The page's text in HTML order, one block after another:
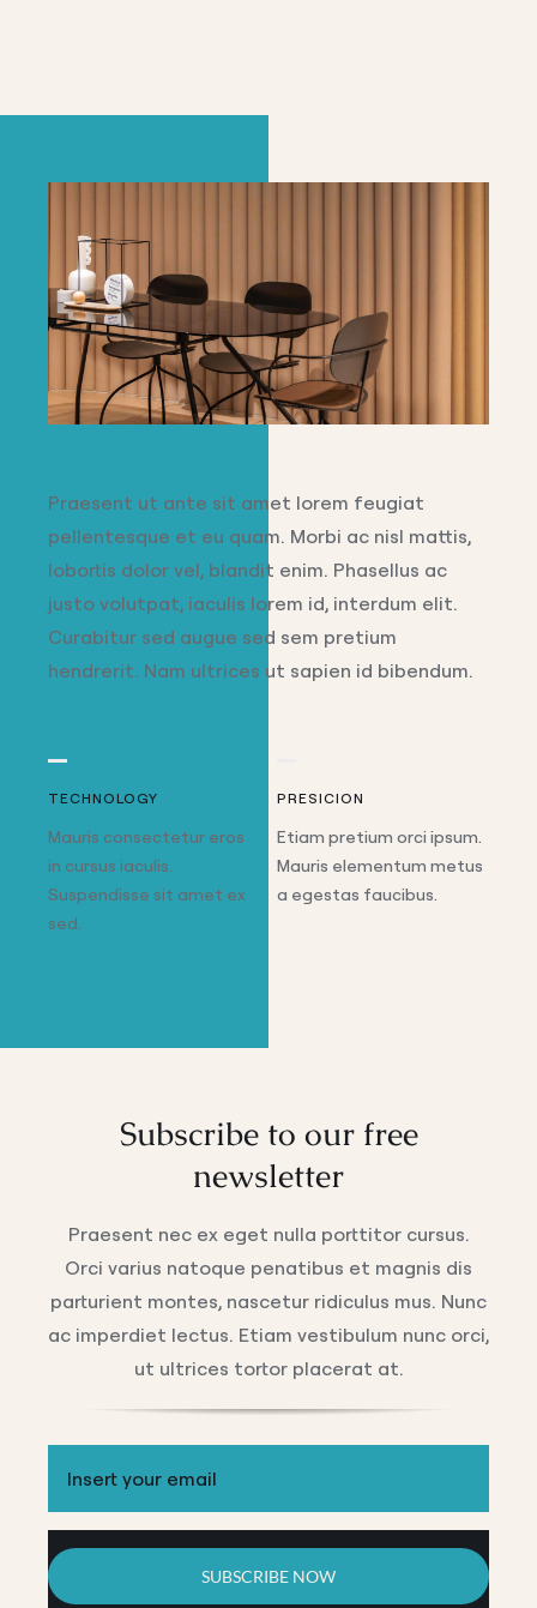
Praesent ut ante sit amet lorem feugiat
pellentesque et eu quam. Morbi ac nisl mattis,
lobortis dolor vel, blandit enim. Phasellus ac
justo volutpat, iaculis lorem id, interdum elit.
Curabitur sed augue sed sem pretium
hendrerit. Nam ultrices ut sapien id bibendum.
TECHNOLOGY
Mauris consectetur eros
in cursus iaculis.
Suspendisse sit amet ex
sed.
PRESICION
Etiam pretium orci ipsum.
Mauris elementum metus
a egestas faucibus.
Subscribe to our free
newsletter
Praesent nec ex eget nulla porttitor cursus.
Orci varius natoque penatibus et magnis dis
parturient montes, nascetur ridiculus mus. Nunc
ac imperdiet lectus. Etiam vestibulum nunc orci,
ut ultrices tortor placerat at.
SUBSCRIBE NOW